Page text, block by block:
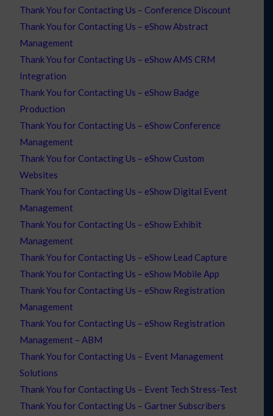
Thank You for Contacting Us – Conference Discount
Thank You for Contacting Us – eShow Abstract
Management
Thank You for Contacting Us – eShow AMS CRM
Integration
Thank You for Contacting Us – eShow Badge
Production
Thank You for Contacting Us – eShow Conference
Management
Thank You for Contacting Us – eShow Custom
Websites
Thank You for Contacting Us – eShow Digital Event
Management
Thank You for Contacting Us – eShow Exhibit
Management
Thank You for Contacting Us – eShow Lead Capture
Thank You for Contacting Us – eShow Mobile App
Thank You for Contacting Us – eShow Registration
Management
Thank You for Contacting Us – eShow Registration
Management – ABM
Thank You for Contacting Us – Event Management
Solutions
Thank You for Contacting Us – Event Tech Stress-Test
Thank You for Contacting Us – Gartner Subscribers